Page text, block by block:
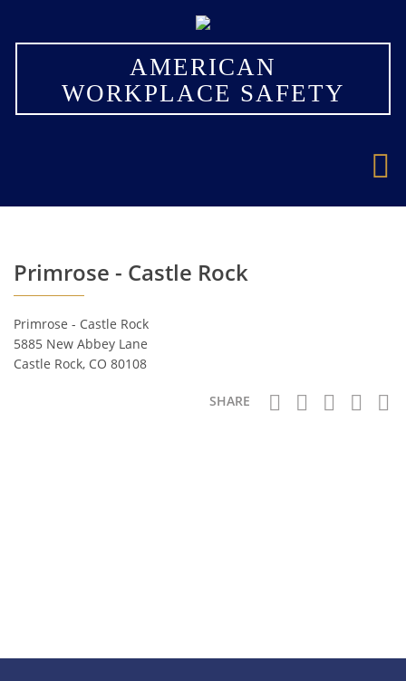
AMERICAN
WORKPLACE SAFETY
×
Primrose - Castle Rock
Primrose - Castle Rock
5885 New Abbey Lane
Castle Rock, CO 80108
SHARE